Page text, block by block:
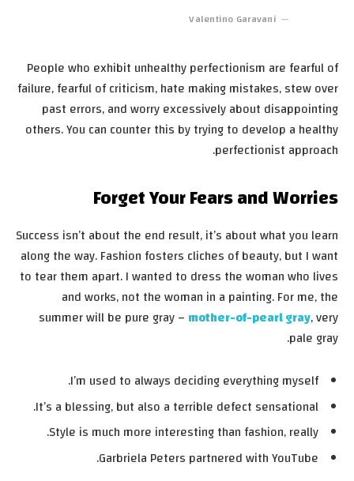
Valentino Garavani
People who exhibit unhealthy perfectionism are fearful of
failure, fearful of criticism, hate making mistakes, stew over
past errors, and worry excessively about disappointing
others. You can counter this by trying to develop a healthy
perfectionist approach.
Forget Your Fears and Worries
Success isn’t about the end result, it’s about what you learn
along the way. Fashion fosters cliches of beauty, but I want
to tear them apart. I wanted to dress the woman who lives
and works, not the woman in a painting. For me, the
summer will be pure gray – mother-of-pearl gray, very
pale gray.
I’m used to always deciding everything myself.
It’s a blessing, but also a terrible defect sensational.
Style is much more interesting than fashion, really.
Garbriela Peters partnered with YouTube.